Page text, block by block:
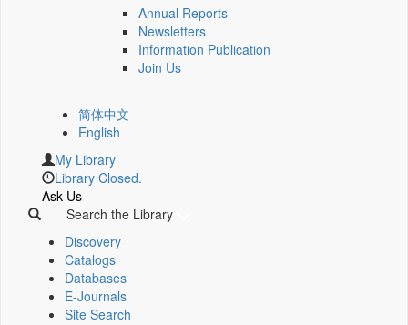
Annual Reports
Newsletters
Information Publication
Join Us
简体中文
English
My Library
Library Closed.
Ask Us
Search the Library
Discovery
Catalogs
Databases
E-Journals
Site Search